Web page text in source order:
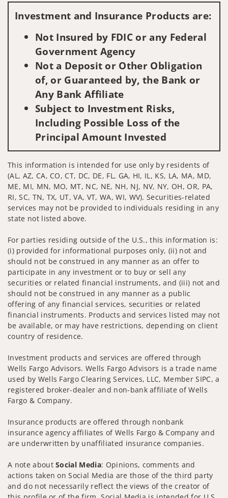
Investment and Insurance Products are:
Not Insured by FDIC or any Federal
Government Agency
Not a Deposit or Other Obligation
of, or Guaranteed by, the Bank or
Any Bank Affiliate
Subject to Investment Risks,
Including Possible Loss of the
Principal Amount Invested
This information is intended for use only by residents of
(AL, AZ, CA, CO, CT, DC, DE, FL, GA, HI, IL, KS, LA, MA, MD,
ME, MI, MN, MO, MT, NC, NE, NH, NJ, NV, NY, OH, OR, PA,
RI, SC, TN, TX, UT, VA, VT, WA, WI, WV). Securities-related
services may not be provided to individuals residing in any
state not listed above.
For parties residing outside of the U.S., this information is:
(i) provided for informational purposes only, (ii) not and
should not be construed in any manner as an offer to
participate in any investment or to buy or sell any
securities or related financial instruments, and (iii) not and
should not be construed in any manner as a public
offering of any financial services, securities or related
financial instruments. Products and services listed may not
be available, or may have restrictions, depending on client
country of residence.
Investment products and services are offered through
Wells Fargo Advisors. Wells Fargo Advisors is a trade name
used by Wells Fargo Clearing Services, LLC, Member SIPC, a
registered broker-dealer and non-bank affiliate of Wells
Fargo & Company.
Insurance products are offered through nonbank
insurance agency affiliates of Wells Fargo & Company and
are underwritten by unaffiliated insurance companies.
A note aboutSocial Media: Opinions, comments and
actions taken on Social Media are those of the third party
and do not necessarily reflect the views of the creator of